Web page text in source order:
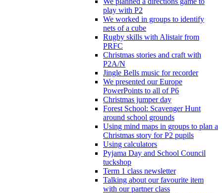
play with P2
We worked in groups to identify
nets of a cube
Rugby skills with Alistair from
PRFC
Christmas stories and craft with
P2A/N
Jingle Bells music for recorder
We presented our Europe
PowerPoints to all of P6
Christmas jumper day
Forest School: Scavenger Hunt
around school grounds
Using mind maps in groups to plan a
Christmas story for P2 pupils
Using calculators
Pyjama Day and School Council
tuckshop
Term 1 class newsletter
Talking about our favourite item
with our partner class